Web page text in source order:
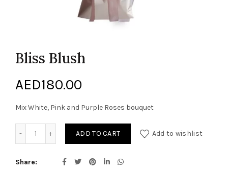
Bliss Blush
AED180.00
Mix White, Pink and Purple Roses bouquet
ADD TO CART Add to wishlist
Share